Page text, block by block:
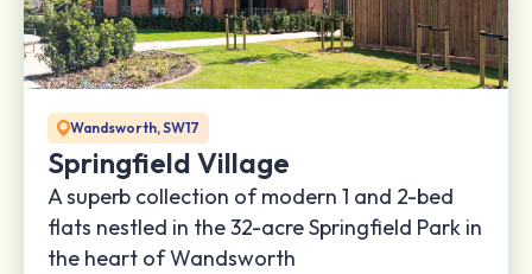
Wandsworth, SW17
Springfield Village
A superb collection of modern 1 and 2-bed
flats nestled in the 32-acre Springfield Park in
the heart of Wandsworth